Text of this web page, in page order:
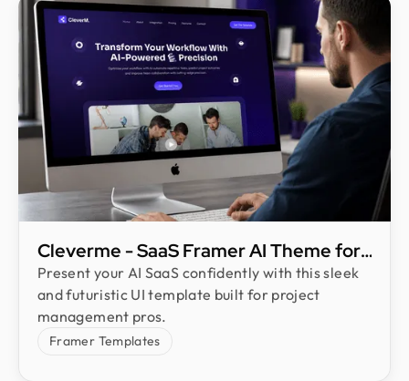
Cleverme - SaaS Framer AI Theme for
Project Management
Present your AI SaaS confidently with this sleek
and futuristic UI template built for project
management pros.
Framer Templates